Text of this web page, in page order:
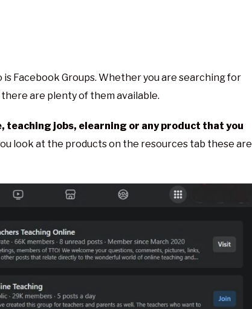
Facebook Groups. Whether you are searching for
are plenty of them available.
teaching jobs, elearning or any product that you
look at the products on the resources tab these are